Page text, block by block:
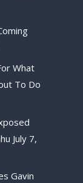
What
To Do
July 7,
Gavin